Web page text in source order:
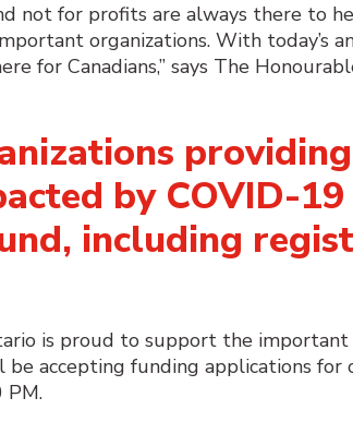
not for profits are always there to
organizations. With today’s
for Canadians,” says The
by COVID-
including
is proud to support the
accepting funding applications
PM.